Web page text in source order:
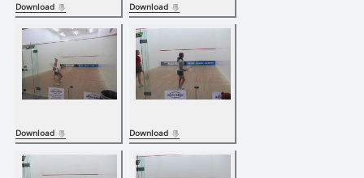
Download Download
Download Download